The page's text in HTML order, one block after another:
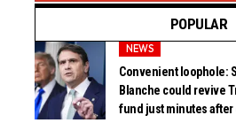
POPULAR
NEWS
Convenient loophole:
Blanche could revive
fund just minutes